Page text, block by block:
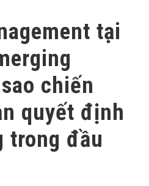
tại
chiến
quyết định
trong đầu